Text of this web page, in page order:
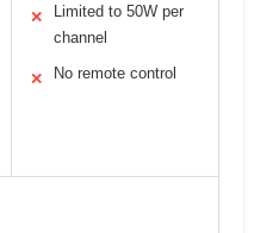
✕
Limited to 50W per
channel
✕ No remote control